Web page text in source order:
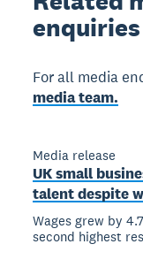
enquiries
For all media
media team.
Media release
UK small
talent despite
Wages grew by
second highest